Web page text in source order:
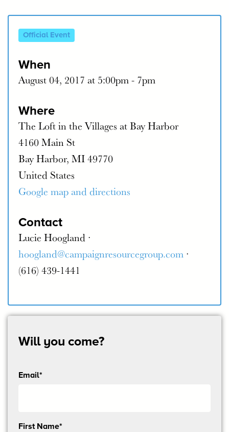
Official Event
When
August 04, 2017 at 5:00pm - 7pm
Where
The Loft in the Villages at Bay Harbor
4160 Main St
Bay Harbor, MI 49770
United States
Google map and directions
Contact
Lucie Hoogland ·
hoogland@campaignresourcegroup.com ·
(616) 439-1441
Will you come?
Email*
Send
First Name*